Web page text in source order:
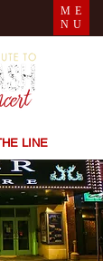
LINE
ME
NU